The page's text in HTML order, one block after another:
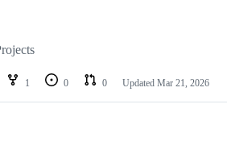
1 0 0 Updated Mar 21, 2026